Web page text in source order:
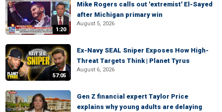
1:20
Mike Rogers calls out 'extremist' El-Sayed
after Michigan primary win
August 5, 2026
57:05
Ex-Navy SEAL Sniper Exposes How High-
Threat Targets Think | Planet Tyrus
August 6, 2026
Gen Z financial expert Taylor Price
explains why young adults are delaying